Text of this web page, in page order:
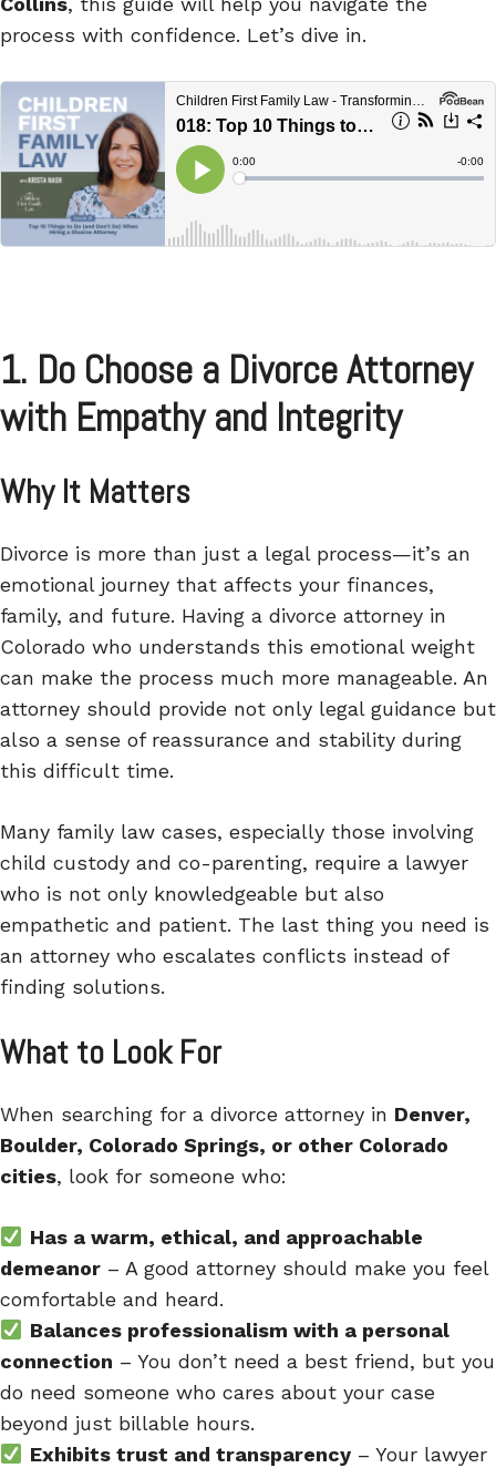
process with confidence. Let’s dive in.
1. Do Choose a Divorce Attorney
with Empathy and Integrity
Why It Matters
Divorce is more than just a legal process—it’s an
emotional journey that affects your finances,
family, and future. Having a divorce attorney in
Colorado who understands this emotional weight
can make the process much more manageable. An
attorney should provide not only legal guidance but
also a sense of reassurance and stability during
this difficult time.
Many family law cases, especially those involving
child custody and co-parenting, require a lawyer
who is not only knowledgeable but also
empathetic and patient. The last thing you need is
an attorney who escalates conflicts instead of
finding solutions.
What to Look For
When searching for a divorce attorney in Denver,
Boulder, Colorado Springs, or other Colorado
cities, look for someone who:
Has a warm, ethical, and approachable
demeanor – A good attorney should make you feel
comfortable and heard.
Balances professionalism with a personal
connection – You don’t need a best friend, but you
do need someone who cares about your case
beyond just billable hours.
Exhibits trust and transparency– Your lawyer